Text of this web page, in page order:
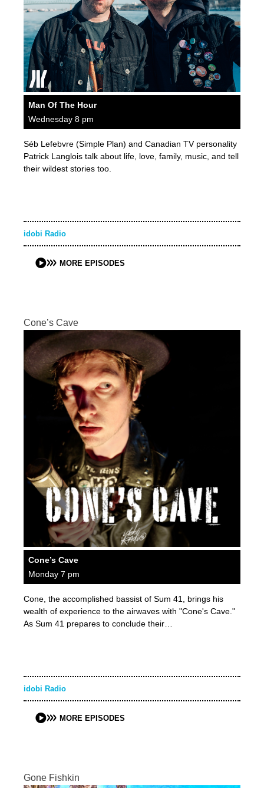
Man Of The Hour
Wednesday 8 pm
Séb Lefebvre (Simple Plan) and Canadian TV personality
Patrick Langlois talk about life, love, family, music, and tell
their wildest stories too.
idobi Radio
MORE EPISODES
Cone’s Cave
Cone’s Cave
Monday 7 pm
Cone, the accomplished bassist of Sum 41, brings his
wealth of experience to the airwaves with "Cone's Cave."
As Sum 41 prepares to conclude their…
idobi Radio
MORE EPISODES
Gone Fishkin